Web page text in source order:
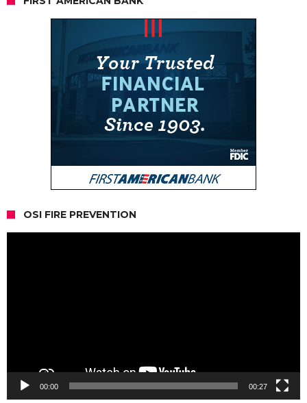
OSI FIRE PREVENTION
00:00 00:27